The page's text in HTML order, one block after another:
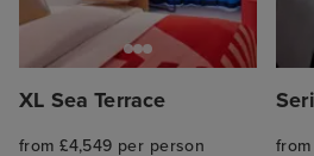
XL Sea Terrace
from £4,549 per person